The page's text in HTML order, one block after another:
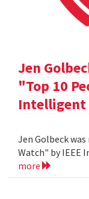
Jen
"Top 10
Intelligent
Jen Golbeck
Watch" by IEEE
more